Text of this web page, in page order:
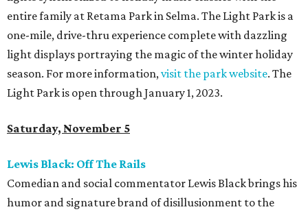
entire family at Retama Park in Selma. The Light Park is a
one-mile, drive-thru experience complete with dazzling
light displays portraying the magic of the winter holiday
season. For more information,visit the park website. The
Light Park is open through January 1, 2023.
Saturday, November 5
Lewis Black: Off The Rails
Comedian and social commentator Lewis Black brings his
humor and signature brand of disillusionment to the